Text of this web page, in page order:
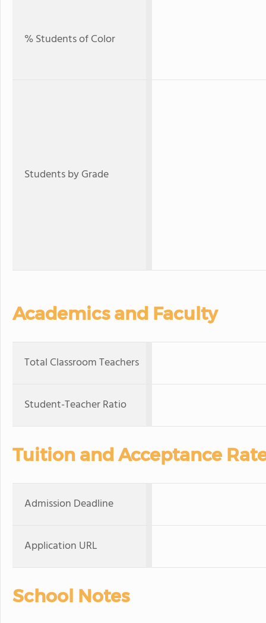
% Students of Color
Students by Grade
Academics and Faculty
Total Classroom Teachers
Student-Teacher Ratio
Tuition and Acceptance
Admission Deadline
Application URL
School Notes